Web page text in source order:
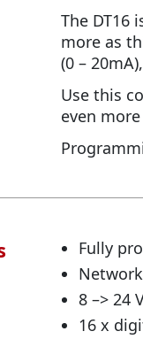
The DT16
more as
(0 –
Use this
even
Fully
8 –> 24
16 x